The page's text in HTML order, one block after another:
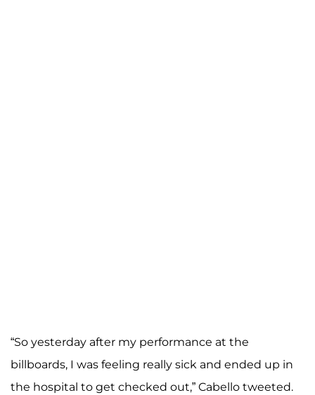
“So yesterday after my performance at the
billboards, I was feeling really sick and ended up in
the hospital to get checked out,” Cabello tweeted.